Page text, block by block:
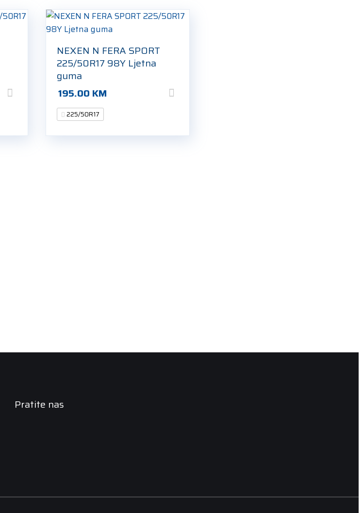
NEXEN N FERA SPORT
225/50R17 98Y Ljetna
guma
195.00 KM
225/50R17
Pratite nas